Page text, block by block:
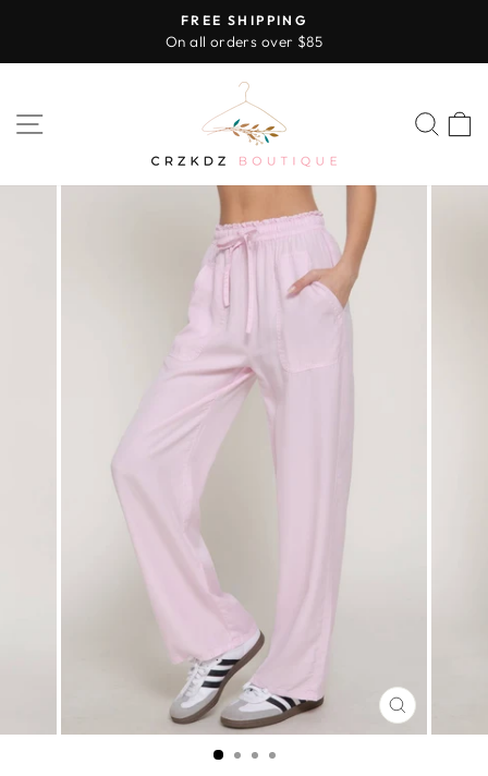
content
Pause
FREE SHIPPING
On all orders over $85
SITE NAVIGATION
CLOSE
(ESC)